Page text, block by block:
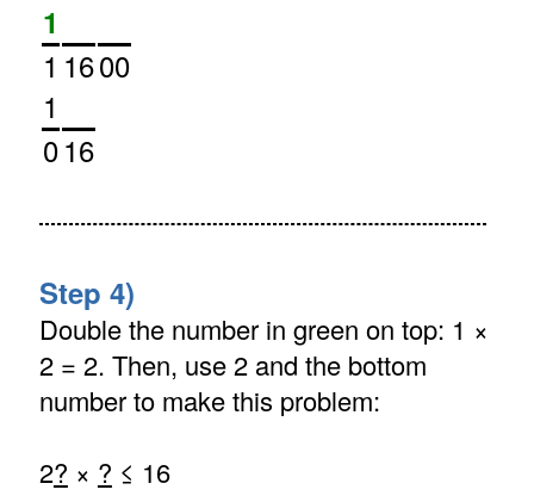
1
1 1600
1
016
Step 4)
Double the number in green on top: 1 ×
2 = 2. Then, use 2 and the bottom
number to make this problem:
2? × ? ≤ 16